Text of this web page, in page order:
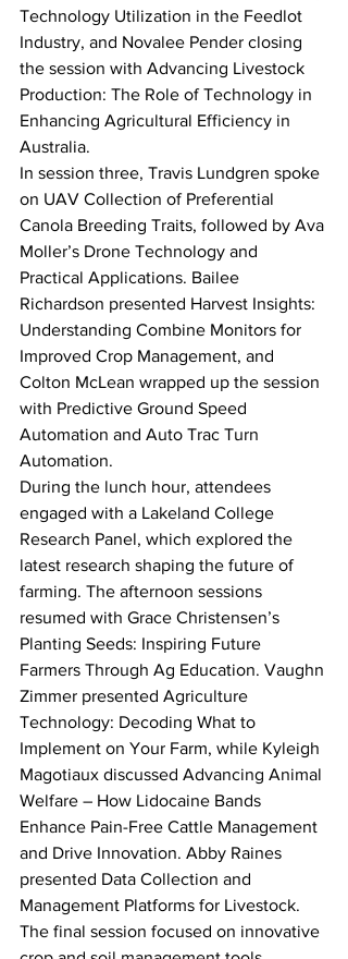
Technology Utilization in the Feedlot
Industry, and Novalee Pender closing
the session with Advancing Livestock
Production: The Role of Technology in
Enhancing Agricultural Efficiency in
Australia.
In session three, Travis Lundgren spoke
on UAV Collection of Preferential
Canola Breeding Traits, followed by Ava
Moller’s Drone Technology and
Practical Applications. Bailee
Richardson presented Harvest Insights:
Understanding Combine Monitors for
Improved Crop Management, and
Colton McLean wrapped up the session
with Predictive Ground Speed
Automation and Auto Trac Turn
Automation.
During the lunch hour, attendees
engaged with a Lakeland College
Research Panel, which explored the
latest research shaping the future of
farming. The afternoon sessions
resumed with Grace Christensen’s
Planting Seeds: Inspiring Future
Farmers Through Ag Education. Vaughn
Zimmer presented Agriculture
Technology: Decoding What to
Implement on Your Farm, while Kyleigh
Magotiaux discussed Advancing Animal
Welfare – How Lidocaine Bands
Enhance Pain-Free Cattle Management
and Drive Innovation. Abby Raines
presented Data Collection and
Management Platforms for Livestock.
The final session focused on innovative